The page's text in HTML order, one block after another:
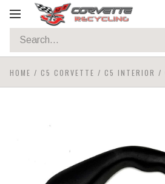
Toggle
navigation
HOME / C5 CORVETTE / C5 INTERIOR /